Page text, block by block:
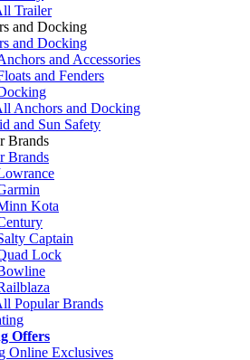
Trailer
and Docking
and Docking
and Accessories
and Fenders
Anchors and Docking
and Sun Safety
Brands
Brands
Kota
Captain
Lock
Popular Brands
Offers
Online Exclusives